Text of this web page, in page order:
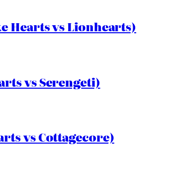
Hearts vs Lionhearts)
vs Serengeti)
vs Cottagecore)